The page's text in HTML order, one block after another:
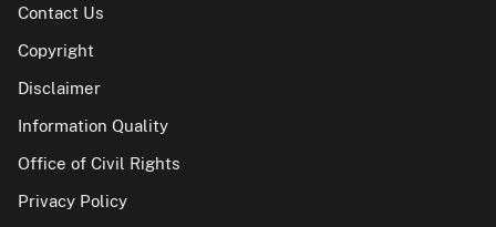
Contact Us
Copyright
Disclaimer
Information Quality
Office of Civil Rights
Privacy Policy